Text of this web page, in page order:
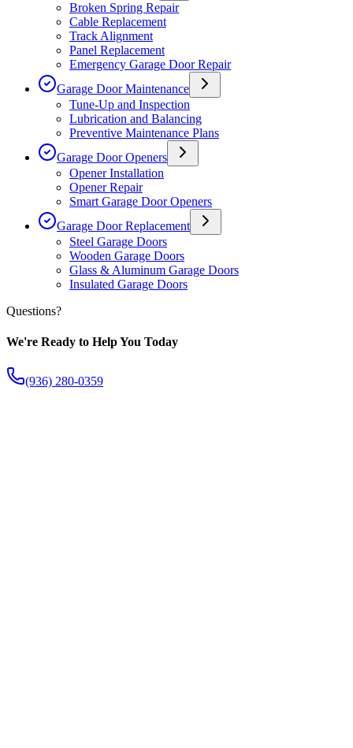
Broken Spring Repair
Cable Replacement
Track Alignment
Panel Replacement
Emergency Garage Door Repair
Garage Door Maintenance
Tune-Up and Inspection
Lubrication and Balancing
Preventive Maintenance Plans
Garage Door Openers
Opener Installation
Opener Repair
Smart Garage Door Openers
Garage Door Replacement
Steel Garage Doors
Wooden Garage Doors
Glass & Aluminum Garage Doors
Insulated Garage Doors
Questions?
We're Ready to Help You Today
(936) 280-0359